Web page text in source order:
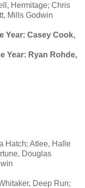
Hermitage; Chris
Mills Godwin
Year: Casey Cook,
Year: Ryan Rohde,
Hatch; Atlee, Halle
Douglas
Deep Run;